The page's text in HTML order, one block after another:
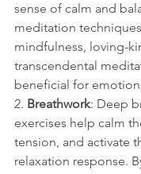
sense of calm and
meditation
mindfulness, loving-
transcendental
beneficial for
2. Breathwork: Deep
exercises help calm
tension, and activate
relaxation response.